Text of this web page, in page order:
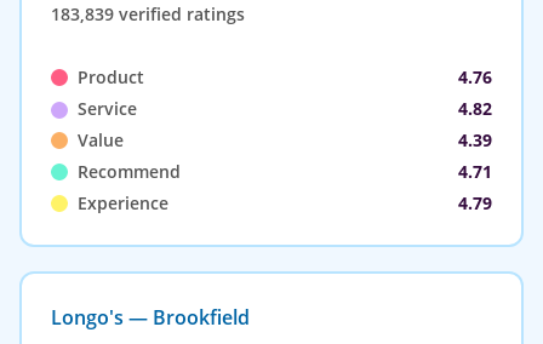
183,839 verified ratings
Product
4.76
Service
4.82
Value
4.39
Recommend
4.71
Experience
4.79
Longo's — Brookfield